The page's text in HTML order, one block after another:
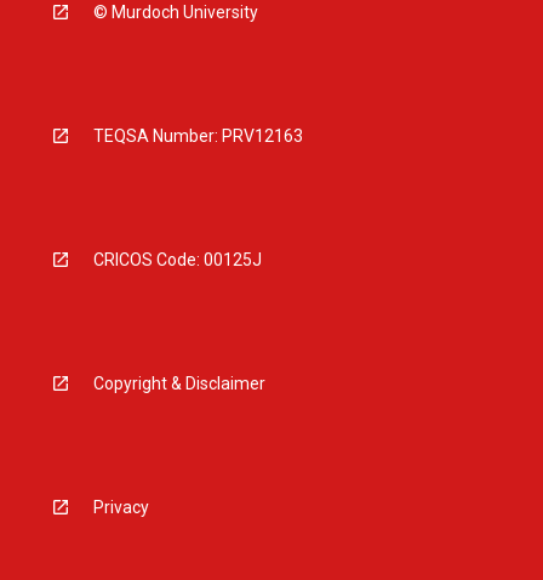
© Murdoch University
TEQSA Number: PRV12163
CRICOS Code: 00125J
Copyright & Disclaimer
Privacy